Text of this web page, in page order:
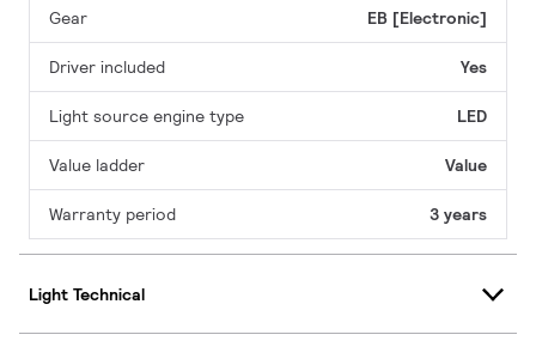
Gear EB [Electronic]
Driver included Yes
Light source engine type LED
Value ladder Value
Warranty period 3 years
Light Technical